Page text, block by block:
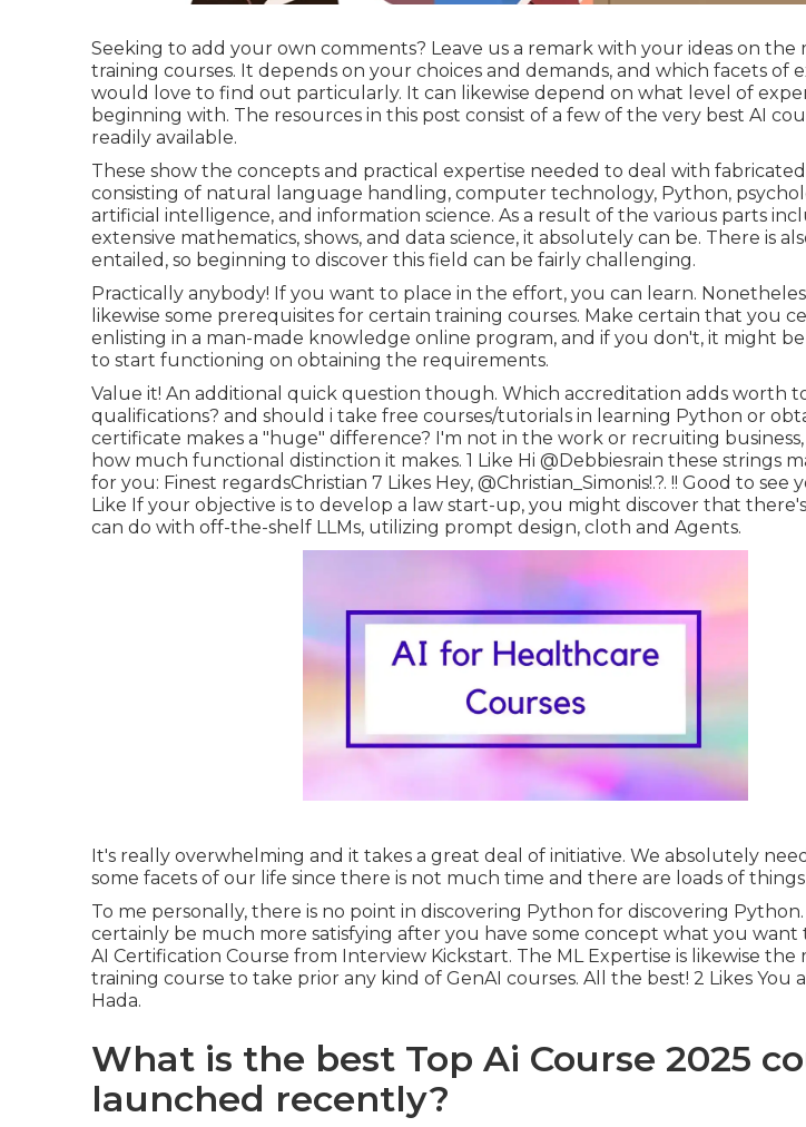
Seeking to add your own comments? Leave us a remark with your ideas on the
training courses. It depends on your choices and demands, and which facets of
would love to find out particularly. It can likewise depend on what level of
beginning with. The resources in this post consist of a few of the very best AI
readily available.
These show the concepts and practical expertise needed to deal with
consisting of natural language handling, computer technology, Python,
artificial intelligence, and information science. As a result of the various parts
extensive mathematics, shows, and data science, it absolutely can be. There is
entailed, so beginning to discover this field can be fairly challenging.
Practically anybody! If you want to place in the effort, you can learn.
likewise some prerequisites for certain training courses. Make certain that you
enlisting in a man-made knowledge online program, and if you don't, it might
to start functioning on obtaining the requirements.
Value it! An additional quick question though. Which accreditation adds worth
qualifications? and should i take free courses/tutorials in learning Python or
certificate makes a "huge" difference? I'm not in the work or recruiting business,
how much functional distinction it makes. 1 Like Hi @Debbiesrain these strings
for you: Finest regardsChristian 7 Likes Hey, @Christian_Simonis!.?. !! Good to see
Like If your objective is to develop a law start-up, you might discover that
can do with off-the-shelf LLMs, utilizing prompt design, cloth and Agents.
It's really overwhelming and it takes a great deal of initiative. We absolutely
some facets of our life since there is not much time and there are loads of
To me personally, there is no point in discovering Python for discovering
certainly be much more satisfying after you have some concept what you want
AI Certification Course from Interview Kickstart. The ML Expertise is likewise
training course to take prior any kind of GenAI courses. All the best! 2 Likes You
Hada.
What is the best Top Ai Course 2025
launched recently?